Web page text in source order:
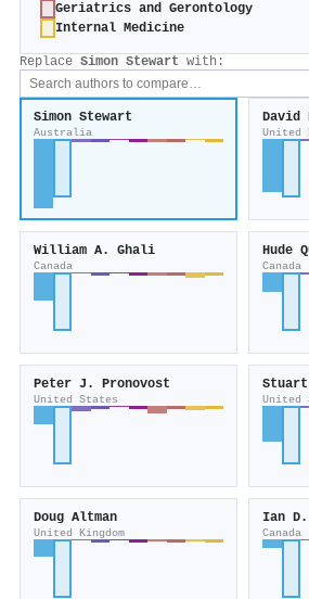
Geriatrics and Gerontology
Internal Medicine
Replace Simon Stewart with:
Simon Stewart
Australia
David
United
William A. Ghali
Canada
Hude
Canada
Peter J. Pronovost
United States United
Doug Altman
United Kingdom
Ian D.
Canada